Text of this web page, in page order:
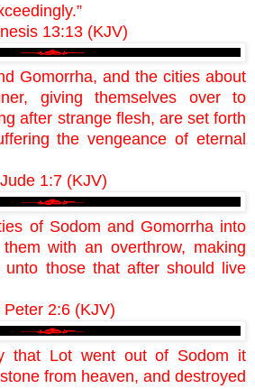
13:13 (KJV)
Gomorrha, and the cities about
giving themselves over to
after strange flesh, are set forth
the vengeance of eternal
Jude 1:7 (KJV)
of Sodom and Gomorrha into
with an overthrow, making
unto those that after should live
Peter 2:6 (KJV)
that Lot went out of Sodom it
from heaven, and destroyed